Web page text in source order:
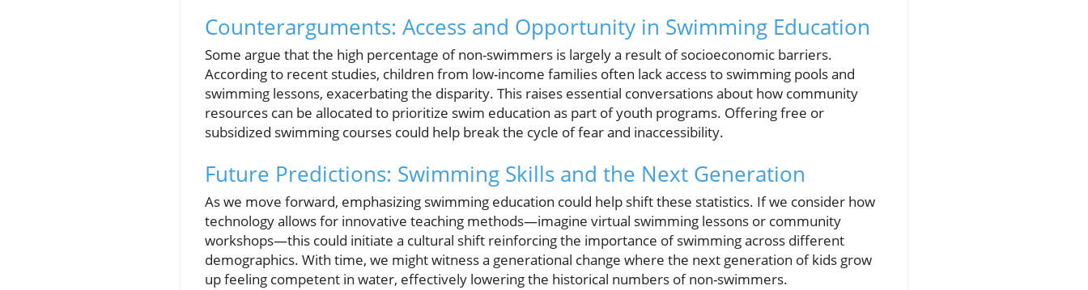
Counterarguments: Access and Opportunity in Swimming Education
Some argue that the high percentage of non-swimmers is largely a result of socioeconomic barriers.
According to recent studies, children from low-income families often lack access to swimming pools and
swimming lessons, exacerbating the disparity. This raises essential conversations about how community
resources can be allocated to prioritize swim education as part of youth programs. Offering free or
subsidized swimming courses could help break the cycle of fear and inaccessibility.
Future Predictions: Swimming Skills and the Next Generation
As we move forward, emphasizing swimming education could help shift these statistics. If we consider how
technology allows for innovative teaching methods—imagine virtual swimming lessons or community
workshops—this could initiate a cultural shift reinforcing the importance of swimming across different
demographics. With time, we might witness a generational change where the next generation of kids grow
up feeling competent in water, effectively lowering the historical numbers of non-swimmers.